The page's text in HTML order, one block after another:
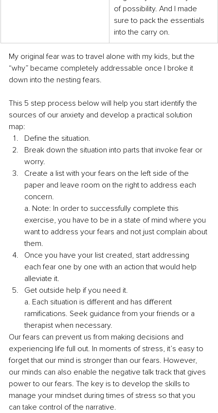
of possibility. And I made
sure to pack the essentials
into the carry on.
My original fear was to travel alone with my kids, but the
“why” became completely addressable once I broke it
down into the nesting fears.
This 5 step process below will help you start identify the
sources of our anxiety and develop a practical solution
map:
Define the situation.
Break down the situation into parts that invoke fear or
worry.
Create a list with your fears on the left side of the
paper and leave room on the right to address each
concern.
a. Note: In order to successfully complete this
exercise, you have to be in a state of mind where you
want to address your fears and not just complain about
them.
Once you have your list created, start addressing
each fear one by one with an action that would help
alleviate it.
Get outside help if you need it.
a. Each situation is different and has different
ramifications. Seek guidance from your friends or a
therapist when necessary.
Our fears can prevent us from making decisions and
experiencing life full out. In moments of stress, it’s easy to
forget that our mind is stronger than our fears. However,
our minds can also enable the negative talk track that gives
power to our fears. The key is to develop the skills to
manage your mindset during times of stress so that you
can take control of the narrative.